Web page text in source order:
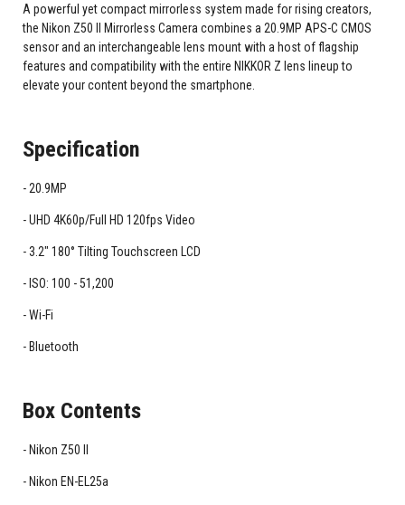
A powerful yet compact mirrorless system made for rising creators,
the Nikon Z50 II Mirrorless Camera combines a 20.9MP APS-C CMOS
sensor and an interchangeable lens mount with a host of flagship
features and compatibility with the entire NIKKOR Z lens lineup to
elevate your content beyond the smartphone.
Specification
20.9MP
UHD 4K60p/Full HD 120fps Video
3.2" 180° Tilting Touchscreen LCD
ISO: 100 - 51,200
Wi-Fi
Bluetooth
Box Contents
Nikon Z50 II
Nikon EN-EL25a